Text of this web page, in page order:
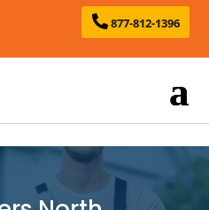
877-812-1396